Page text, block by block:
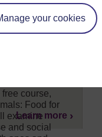
your cookies
course,
Food for
examine
and social
Learn more